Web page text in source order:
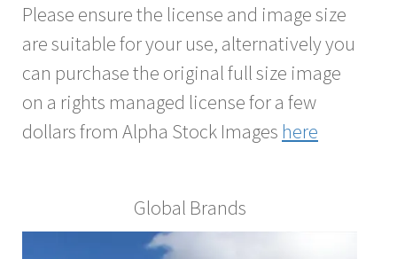
Please ensure the license and image size
are suitable for your use, alternatively you
can purchase the original full size image
on a rights managed license for a few
dollars from Alpha Stock Images here
Global Brands